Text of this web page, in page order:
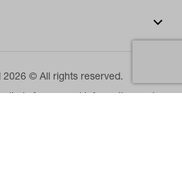
© All rights reserved.
is for general information and